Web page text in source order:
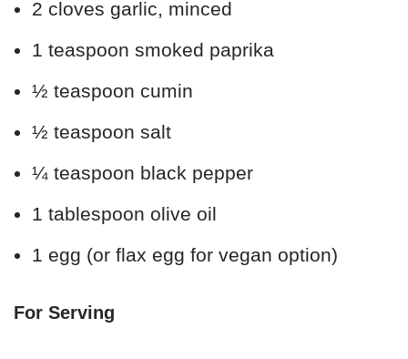
2 cloves garlic, minced
1 teaspoon smoked paprika
½ teaspoon cumin
½ teaspoon salt
¼ teaspoon black pepper
1 tablespoon olive oil
1 egg (or flax egg for vegan option)
For Serving